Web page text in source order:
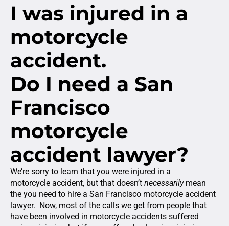
I was injured in a
motorcycle
accident.
Do I need a San
Francisco
motorcycle
accident lawyer?
We’re sorry to learn that you were injured in a
motorcycle accident, but that doesn’t necessarilymean
the you need to hire a San Francisco motorcycle accident
lawyer. Now, most of the calls we get from people that
have been involved in motorcycle accidents suffered